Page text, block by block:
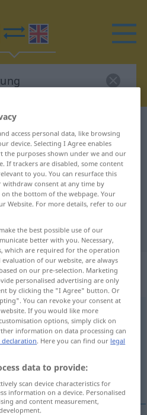
translation for
English
:
the translation)
access personal data, like browsing
device. Selecting I Agree enables
the purposes shown under we and our
If trackers are disabled, some content
to you. You can resurface this
withdraw consent at any time by
the bottom of the webpage. Your
Website. For more details, refer to our
the best possible use of our
better with you. Necessary,
which are required for the operation
of our website, are always
on our pre-selection. Marketing
personalised advertising are only
by clicking the "I Agree" button. Or
You can revoke your consent at
If you would like more
options, simply click on
information on data processing can
. Here you can find our legal
data to provide:
scan device characteristics for
information on a device. Personalised
and content measurement,